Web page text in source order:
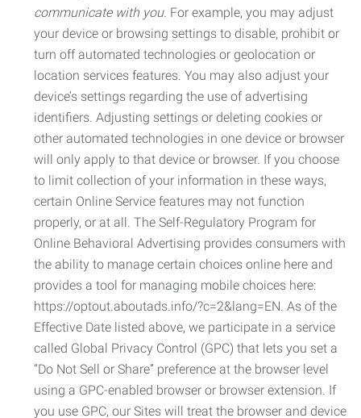
communicate with you. For example, you may adjust
your device or browsing settings to disable, prohibit or
turn off automated technologies or geolocation or
location services features. You may also adjust your
device’s settings regarding the use of advertising
identifiers. Adjusting settings or deleting cookies or
other automated technologies in one device or browser
will only apply to that device or browser. If you choose
to limit collection of your information in these ways,
certain Online Service features may not function
properly, or at all. The Self-Regulatory Program for
Online Behavioral Advertising provides consumers with
the ability to manage certain choices online here and
provides a tool for managing mobile choices here:
https://optout.aboutads.info/?c=2&lang=EN. As of the
Effective Date listed above, we participate in a service
called Global Privacy Control (GPC) that lets you set a
“Do Not Sell or Share” preference at the browser level
using a GPC-enabled browser or browser extension. If
you use GPC, our Sites will treat the browser and device